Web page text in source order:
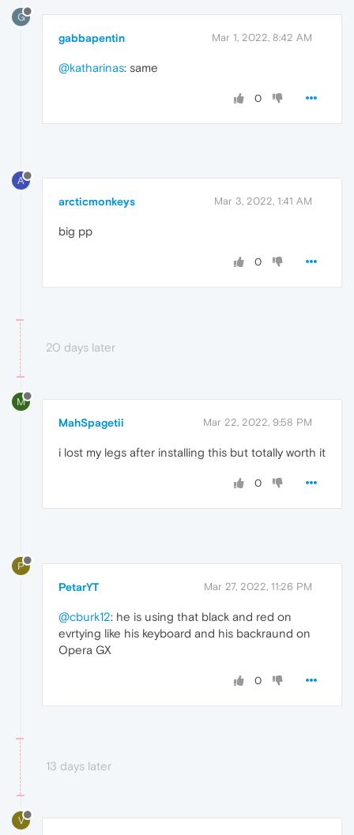
G
gabbapentin Mar 1, 2022, 8:42 AM
@katharinas: same
0
A
arcticmonkeys Mar 3, 2022, 1:41 AM
big pp
0
20 days later
M
MahSpagetii Mar 22, 2022, 9:58 PM
i lost my legs after installing this but totally worth it
0
P
PetarYT Mar 27, 2022, 11:26 PM
@cburk12: he is using that black and red on
evrtying like his keyboard and his backraund on
Opera GX
0
13 days later
V